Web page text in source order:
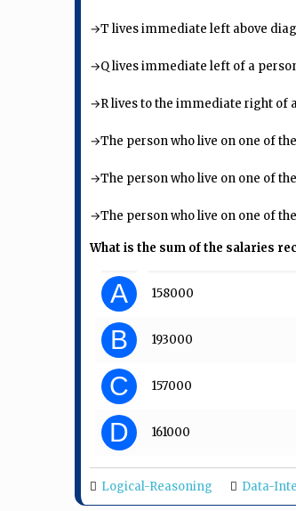
→T lives immediate left above
→Q lives immediate left of a
→R lives to the immediate right of
→The person who live on one of the
→The person who live on one of the
→The person who live on one of the
What is the sum of the salaries
A ₹ 158000
B ₹ 193000
C ₹ 157000
D ₹ 161000
Logical-Reasoning Data-